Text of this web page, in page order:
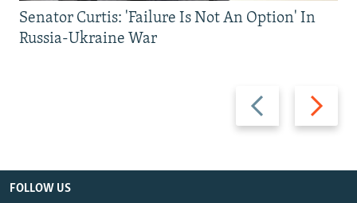
Previous
slide
Next
slide
Senator Curtis: 'Failure Is Not An Option' In
Russia-Ukraine War
FOLLOW US